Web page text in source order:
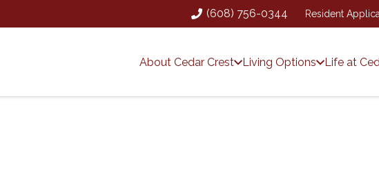
(608) 756-0344 Resident
About Cedar Crest Living Options Life at